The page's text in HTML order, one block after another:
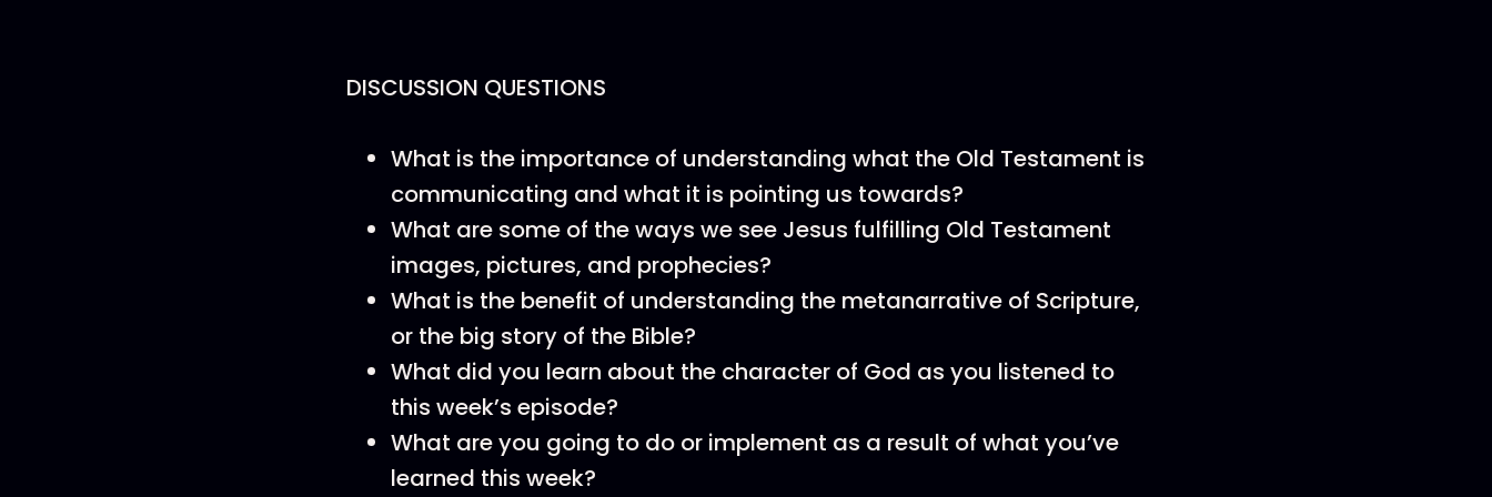
DISCUSSION QUESTIONS
What is the importance of understanding what the Old Testament is
communicating and what it is pointing us towards?
What are some of the ways we see Jesus fulfilling Old Testament
images, pictures, and prophecies?
What is the benefit of understanding the metanarrative of Scripture,
or the big story of the Bible?
What did you learn about the character of God as you listened to
this week’s episode?
What are you going to do or implement as a result of what you’ve
learned this week?